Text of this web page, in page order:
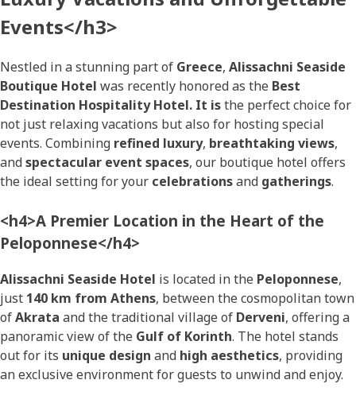
Events</h3>
Nestled in a stunning part of Greece, Alissachni Seaside
Boutique Hotel was recently honored as the Best
Destination Hospitality Hotel. It isthe perfect choice for
not just relaxing vacations but also for hosting special
events. Combining refined luxury, breathtaking views,
andspectacular event spaces, our boutique hotel offers
the ideal setting for your celebrationsand gatherings.
<h4>A Premier Location in the Heart of the
Peloponnese</h4>
Alissachni Seaside Hotel is located in the Peloponnese,
just 140 km from Athens, between the cosmopolitan town
ofAkrata and the traditional village of Derveni, offering a
panoramic view of the Gulf of Korinth. The hotel stands
out for its unique design and high aesthetics, providing
an exclusive environment for guests to unwind and enjoy.